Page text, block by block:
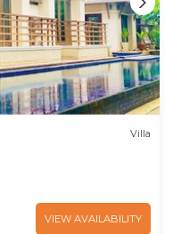
Villa
VIEW AVAILABILITY